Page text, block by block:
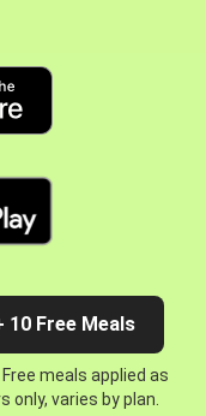
Free Meals
meals applied as
varies by plan.